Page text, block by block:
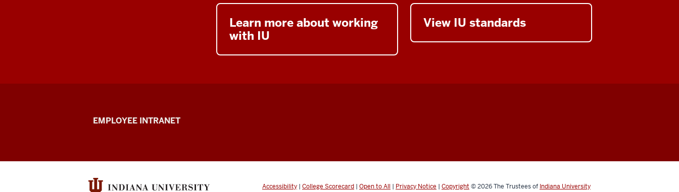
Learn more about working
with IU
View IU standards
Capital
&
Facilities
EMPLOYEE INTRANET
Accessibility | College Scorecard | Open to All | Privacy Notice | Copyright © 2026The Trustees of Indiana University